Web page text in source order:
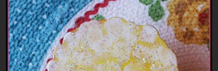
Books
Epatterns